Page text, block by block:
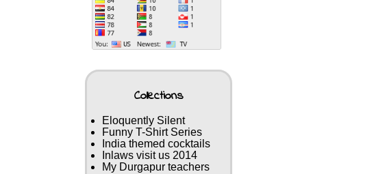
Collections
Eloquently Silent
Funny T-Shirt Series
India themed cocktails
Inlaws visit us 2014
My Durgapur teachers